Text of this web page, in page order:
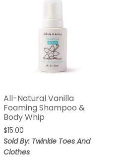
All-Natural Vanilla
Foaming Shampoo &
Body Whip
$15.00
Sold By: Twinkle Toes And
Clothes